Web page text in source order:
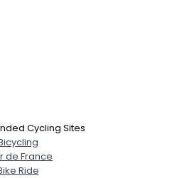
Cycling Sites
de France
Ride